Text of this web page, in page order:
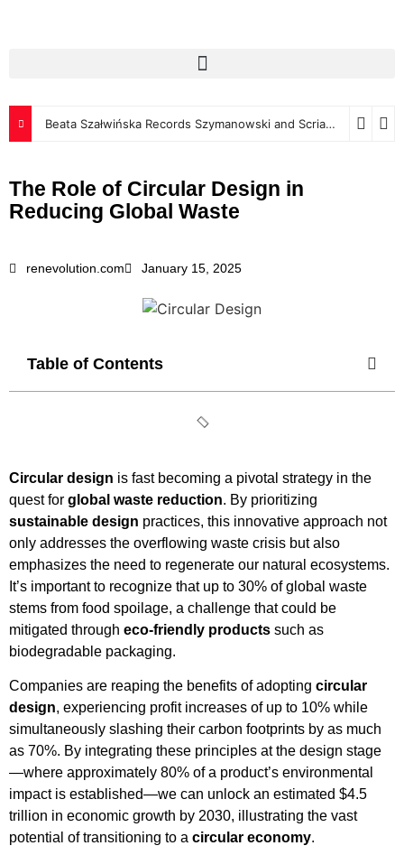
Beata Szałwińska Records Szymanowski and Scriabin for Luxembourg Classics
The Role of Circular Design in
Reducing Global Waste
renevolution.com January 15, 2025
Table of Contents
Circular design is fast becoming a pivotal strategy in the
quest for global waste reduction. By prioritizing
sustainable design practices, this innovative approach not
only addresses the overflowing waste crisis but also
emphasizes the need to regenerate our natural ecosystems.
It’s important to recognize that up to 30% of global waste
stems from food spoilage, a challenge that could be
mitigated through eco-friendly products such as
biodegradable packaging.
Companies are reaping the benefits of adopting circular
design, experiencing profit increases of up to 10% while
simultaneously slashing their carbon footprints by as much
as 70%. By integrating these principles at the design stage
—where approximately 80% of a product’s environmental
impact is established—we can unlock an estimated $4.5
trillion in economic growth by 2030, illustrating the vast
potential of transitioning to a circular economy.